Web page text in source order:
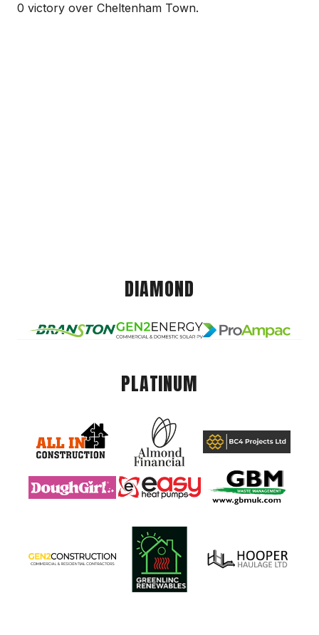
0 victory over Cheltenham Town.
DIAMOND
PLATINUM